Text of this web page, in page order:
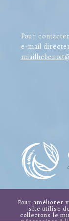
Pour
e-mail
Pour améliorer
site utilise
collectons le